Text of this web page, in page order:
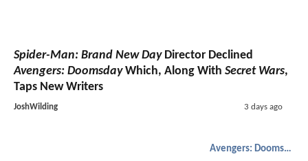
Spider-Man: Brand New DayDirector Declined
Avengers: DoomsdayWhich, Along With Secret Wars,
Taps New Writers
JoshWilding 3 days ago
Avengers: Doomsday